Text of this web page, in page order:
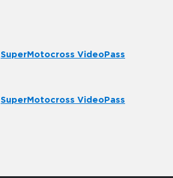
SuperMotocross VideoPass
SuperMotocross VideoPass